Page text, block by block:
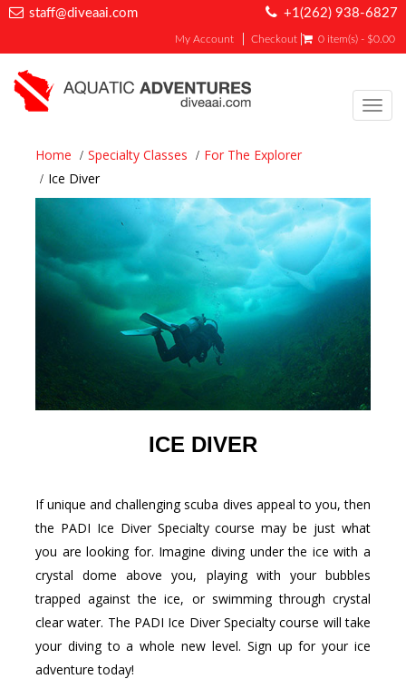
staff@diveaai.com +1(262) 938-6827
My Account Checkout 0 item(s) - $0.00
Home
Specialty Classes
For The Explorer
Ice Diver
ICE DIVER
If unique and challenging scuba dives appeal to you, then
the PADI Ice Diver Specialty course may be just what
you are looking for. Imagine diving under the ice with a
crystal dome above you, playing with your bubbles
trapped against the ice, or swimming through crystal
clear water. The PADI Ice Diver Specialty course will take
your diving to a whole new level. Sign up for your ice
adventure today!